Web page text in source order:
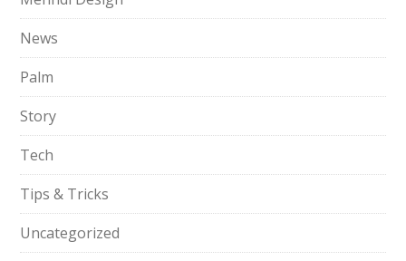
News
Palm
Story
Tech
Tips & Tricks
Uncategorized